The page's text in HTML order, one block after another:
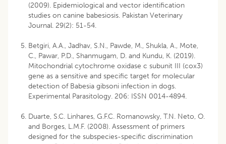
(2009). Epidemiological and vector identification
studies on canine babesiosis. Pakistan Veterinary
Journal. 29(2): 51-54.
Betgiri, A.A., Jadhav, S.N., Pawde, M., Shukla, A., Mote,
C., Pawar, P.D., Shanmugam, D. and Kundu, K. (2019).
Mitochondrial cytochrome oxidase c subunit III (cox3)
gene as a sensitive and specific target for molecular
detection of Babesia gibsoni infection in dogs.
Experimental Parasitology. 206: ISSN 0014-4894.
Duarte, S.C. Linhares, G.F.C. Romanowsky, T.N. Neto, O.
and Borges, L.M.F. (2008). Assessment of primers
designed for the subspecies-specific discrimination